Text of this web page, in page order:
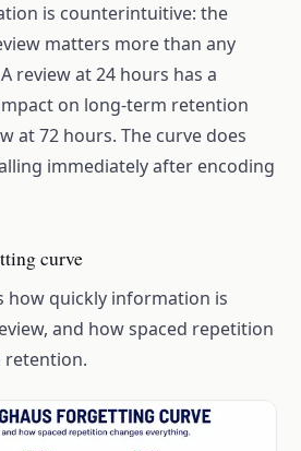
is counterintuitive: the
matters more than any
review at 24 hours has a
on long-term retention
at 72 hours. The curve does
immediately after encoding
curve
how quickly information is
and how spaced repetition
retention.